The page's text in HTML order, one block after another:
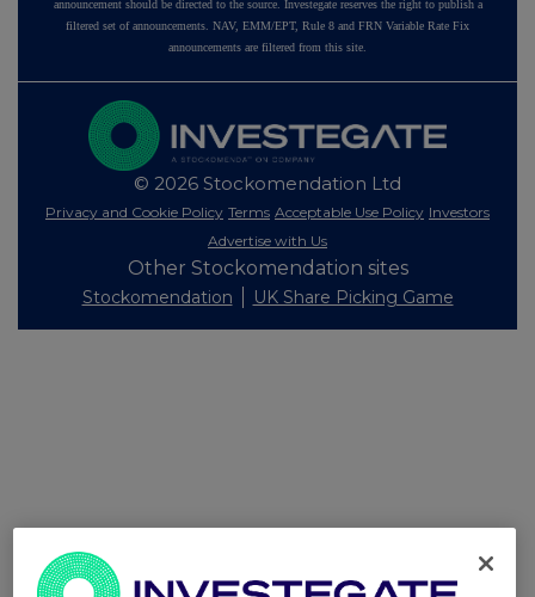
announcement should be directed to the source. Investegate reserves the right to publish a
filtered set of announcements. NAV, EMM/EPT, Rule 8 and FRN Variable Rate Fix
announcements are filtered from this site.
© 2026 Stockomendation Ltd
Privacy and Cookie Policy Terms Acceptable Use Policy Investors
Advertise with Us
Other Stockomendation sites
Stockomendation UK Share Picking Game